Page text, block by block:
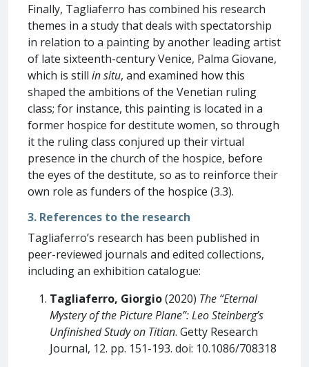
Finally, Tagliaferro has combined his research
themes in a study that deals with spectatorship
in relation to a painting by another leading artist
of late sixteenth-century Venice, Palma Giovane,
which is still in situ, and examined how this
shaped the ambitions of the Venetian ruling
class; for instance, this painting is located in a
former hospice for destitute women, so through
it the ruling class conjured up their virtual
presence in the church of the hospice, before
the eyes of the destitute, so as to reinforce their
own role as funders of the hospice (3.3).
3. References to the research
Tagliaferro’s research has been published in
peer-reviewed journals and edited collections,
including an exhibition catalogue:
Tagliaferro, Giorgio(2020) The “Eternal
Mystery of the Picture Plane”: Leo Steinberg’s
Unfinished Study on Titian. Getty Research
Journal, 12. pp. 151-193. doi: 10.1086/708318